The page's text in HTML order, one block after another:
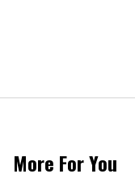
More For You